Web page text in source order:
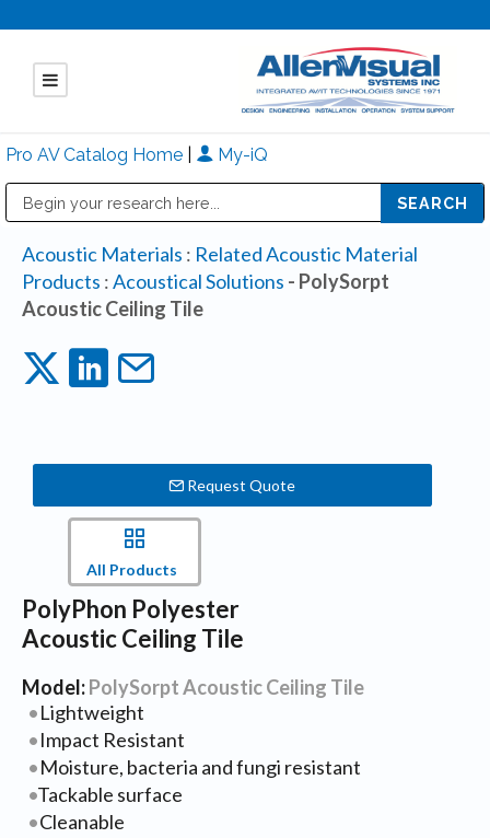
Pro AV Catalog Home My-iQ
Acoustic Materials : Related Acoustic Material
Products :Acoustical Solutions - PolySorpt
Acoustic Ceiling Tile
Request Quote
All Products
PolyPhon Polyester
Acoustic Ceiling Tile
Model:PolySorpt Acoustic Ceiling Tile
Lightweight
Impact Resistant
Moisture, bacteria and fungi resistant
Tackable surface
Cleanable